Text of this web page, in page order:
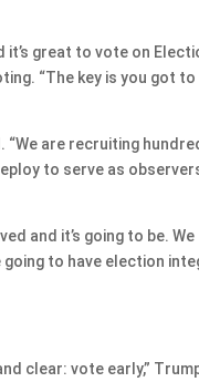
it’s great to vote on
“The key is you got to
“We are recruiting
to serve as
and it’s going to be. We
to have election
clear: vote early,”